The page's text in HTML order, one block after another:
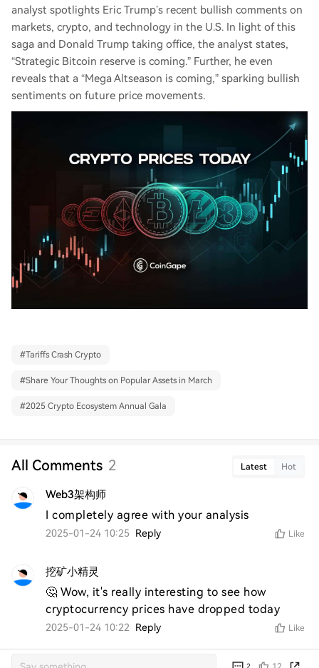
analyst spotlights Eric Trump’s recent bullish comments on
markets, crypto, and technology in the U.S. In light of this
saga and Donald Trump taking office, the analyst states,
“Strategic Bitcoin reserve is coming.” Further, he even
reveals that a “Mega Altseason is coming,” sparking bullish
sentiments on future price movements.
#Tariffs Crash Crypto
#Share Your Thoughts on Popular Assets in March
#2025 Crypto Ecosystem Annual Gala
All Comments 2 Latest Hot
Web3架构师
I completely agree with your analysis
2025-01-24 10:25 Reply Like
挖矿小精灵
🤔 Wow, it's really interesting to see how
cryptocurrency prices have dropped today
2025-01-24 10:22 Reply Like
2